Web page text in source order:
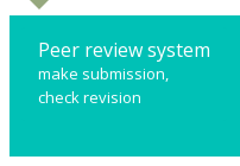
Peer review system
make submission,
check revision